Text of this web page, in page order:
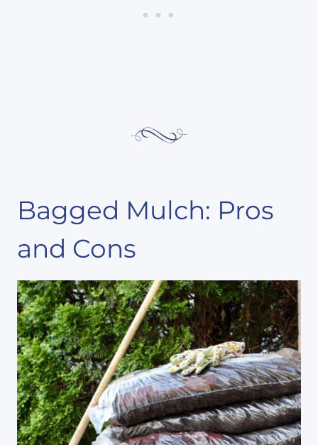
Bagged Mulch: Pros
and Cons